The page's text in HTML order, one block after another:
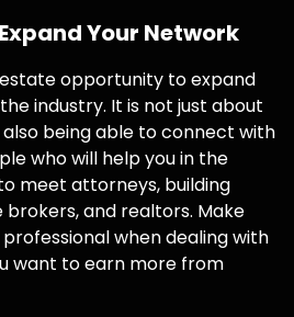
Your Network
opportunity to expand
industry. It is not just about
being able to connect with
who will help you in the
meet attorneys, building
and realtors. Make
when dealing with
want to earn more from